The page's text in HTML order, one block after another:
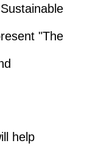
"The
help